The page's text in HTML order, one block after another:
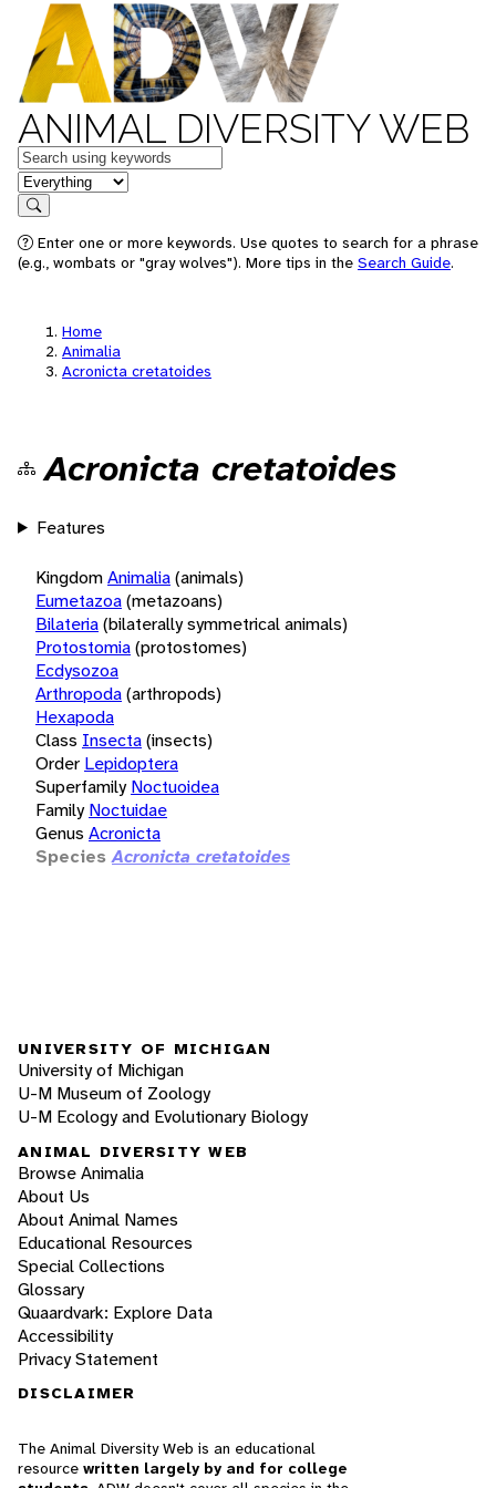
ANIMAL DIVERSITY WEB
Keywords
in feature
Search
Enter one or more keywords. Use quotes to search for a phrase
(e.g., wombats or "gray wolves"). More tips in the Search Guide.
Home
Animalia
Acronicta cretatoides
Acronicta cretatoides
Features
KingdomAnimalia(animals)
Eumetazoa(metazoans)
Bilateria(bilaterally symmetrical animals)
Protostomia(protostomes)
Ecdysozoa
Arthropoda(arthropods)
Hexapoda
Class Insecta(insects)
Order Lepidoptera
Superfamily Noctuoidea
Family Noctuidae
Genus Acronicta
Species Acronicta cretatoides
UNIVERSITY OF MICHIGAN
University of Michigan
U-M Museum of Zoology
U-M Ecology and Evolutionary Biology
ANIMAL DIVERSITY WEB
Browse Animalia
About Us
About Animal Names
Educational Resources
Special Collections
Glossary
Quaardvark: Explore Data
Accessibility
Privacy Statement
DISCLAIMER
The Animal Diversity Web is an educational
resource written largely by and for college